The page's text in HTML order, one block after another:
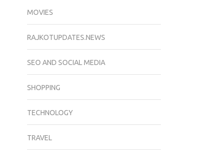
MOVIES
RAJKOTUPDATES.NEWS
SEO AND SOCIAL MEDIA
SHOPPING
TECHNOLOGY
TRAVEL